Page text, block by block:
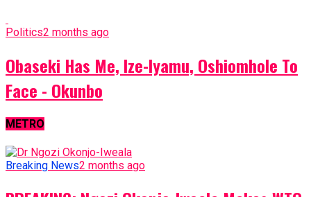
Politics2 months ago
Obaseki Has Me, Ize-Iyamu, Oshiomhole To
Face - Okunbo
METRO
Breaking News2 months ago